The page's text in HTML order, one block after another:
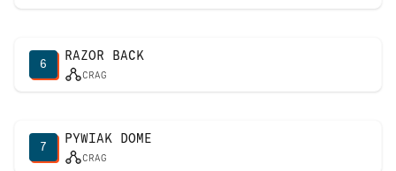
6
RAZOR BACK
CRAG
7
PYWIAK DOME
CRAG